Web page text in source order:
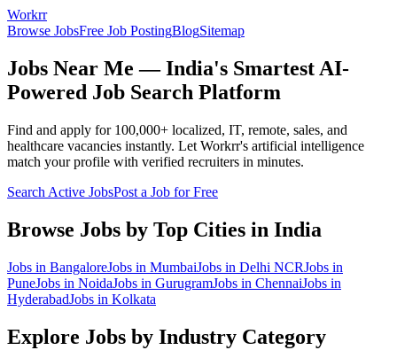
Workrr
Browse JobsFree Job PostingBlogSitemap
Jobs Near Me — India's Smartest AI-
Powered Job Search Platform
Find and apply for 100,000+ localized, IT, remote, sales, and
healthcare vacancies instantly. Let Workrr's artificial intelligence
match your profile with verified recruiters in minutes.
Search Active JobsPost a Job for Free
Browse Jobs by Top Cities in India
Jobs in BangaloreJobs in MumbaiJobs in Delhi NCRJobs in
PuneJobs in NoidaJobs in GurugramJobs in ChennaiJobs in
HyderabadJobs in Kolkata
Explore Jobs by Industry Category